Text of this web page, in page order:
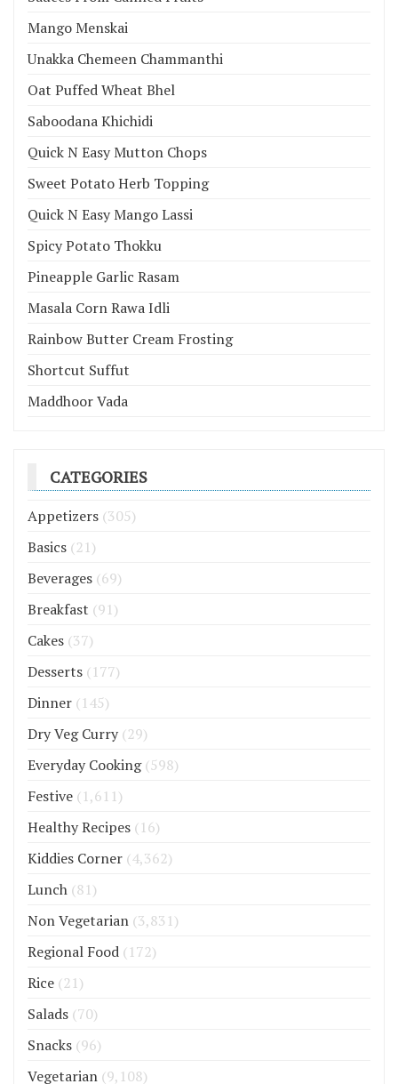
Mango Menskai
Unakka Chemeen Chammanthi
Oat Puffed Wheat Bhel
Saboodana Khichidi
Quick N Easy Mutton Chops
Sweet Potato Herb Topping
Quick N Easy Mango Lassi
Spicy Potato Thokku
Pineapple Garlic Rasam
Masala Corn Rawa Idli
Rainbow Butter Cream Frosting
Shortcut Suffut
Maddhoor Vada
CATEGORIES
Appetizers (305)
Basics (21)
Beverages (69)
Breakfast (91)
Cakes (37)
Desserts (177)
Dinner (145)
Dry Veg Curry (29)
Everyday Cooking(598)
Festive (1,611)
Healthy Recipes (16)
Kiddies Corner (4,362)
Lunch (81)
Non Vegetarian (3,831)
Regional Food (172)
Rice (21)
Salads (70)
Snacks (96)
Vegetarian (9,108)